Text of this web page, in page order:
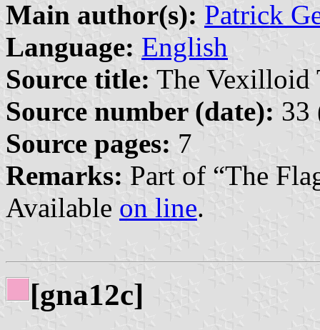
Main author(s): Patrick
Language: English
Source title: The Vexilloid
Source number (date): 33
Source pages: 7
Remarks: Part of “The
Available on line.
[gna12c]